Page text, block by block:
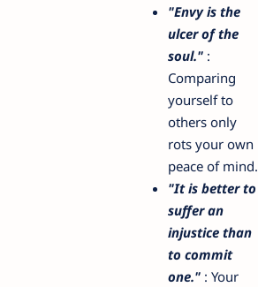
"Envy is the
ulcer of the
soul." :
Comparing
yourself to
others only
rots your own
peace of mind.
"It is better to
suffer an
injustice than
to commit
one." : Your